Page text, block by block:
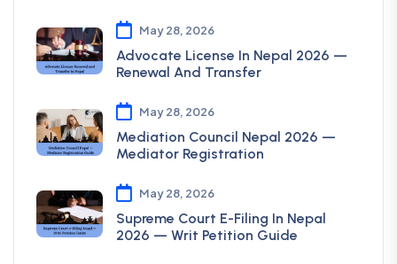
May 28, 2026
Advocate License In Nepal 2026 —
Renewal And Transfer
May 28, 2026
Mediation Council Nepal 2026 —
Mediator Registration
May 28, 2026
Supreme Court E-Filing In Nepal
2026 — Writ Petition Guide